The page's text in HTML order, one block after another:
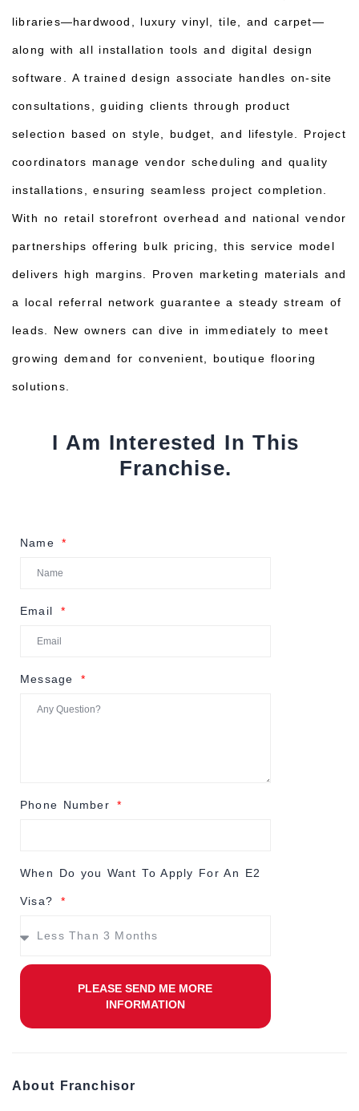
libraries—hardwood, luxury vinyl, tile, and carpet—
along with all installation tools and digital design
software. A trained design associate handles on-site
consultations, guiding clients through product
selection based on style, budget, and lifestyle. Project
coordinators manage vendor scheduling and quality
installations, ensuring seamless project completion.
With no retail storefront overhead and national vendor
partnerships offering bulk pricing, this service model
delivers high margins. Proven marketing materials and
a local referral network guarantee a steady stream of
leads. New owners can dive in immediately to meet
growing demand for convenient, boutique flooring
solutions.
I Am Interested In This
Franchise.
Name
Email
Message
Phone Number
When Do you Want To Apply For An E2
Visa?
PLEASE SEND ME MORE
INFORMATION
About Franchisor